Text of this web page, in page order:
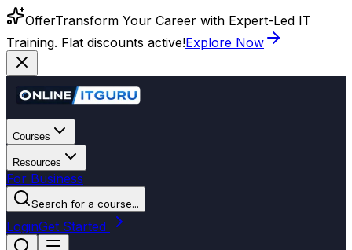
OfferTransform Your Career with Expert-Led IT
Training. Flat discounts active!Explore Now
Courses
Resources
For Business
Search for a course...
LoginGet Started